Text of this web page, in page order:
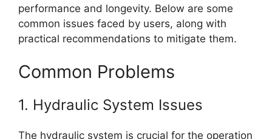
performance and longevity. Below are some
common issues faced by users, along with
practical recommendations to mitigate them.
Common Problems
1. Hydraulic System Issues
The hydraulic system is crucial for the operation